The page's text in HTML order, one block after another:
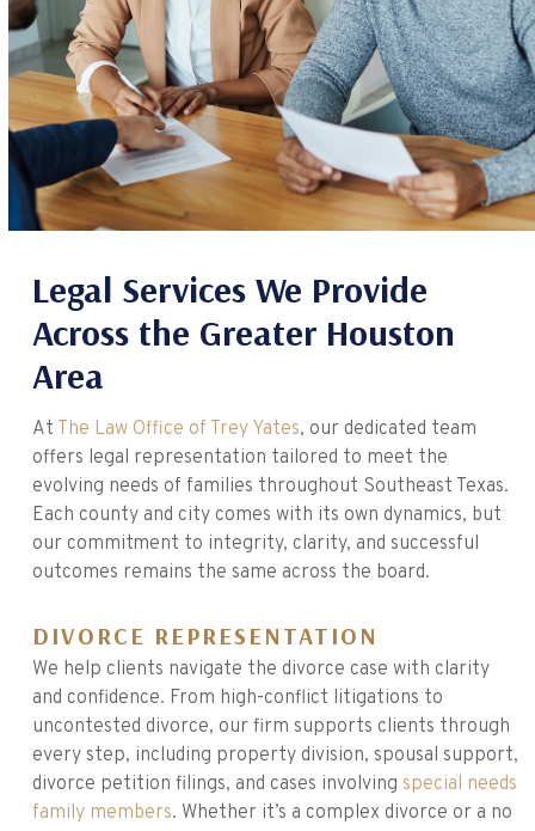
Legal Services We Provide
Across the Greater Houston
Area
At The Law Office of Trey Yates, our dedicated team
offers legal representation tailored to meet the
evolving needs of families throughout Southeast Texas.
Each county and city comes with its own dynamics, but
our commitment to integrity, clarity, and successful
outcomes remains the same across the board.
DIVORCE REPRESENTATION
We help clients navigate the divorce case with clarity
and confidence. From high-conflict litigations to
uncontested divorce, our firm supports clients through
every step, including property division, spousal support,
divorce petition filings, and cases involving special needs
family members. Whether it’s a complex divorce or a no